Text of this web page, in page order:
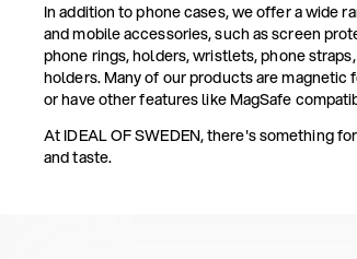
In addition to phone cases, we offer a wide
and mobile accessories, such as screen
phone rings, holders, wristlets, phone
holders. Many of our products are magnetic
or have other features like MagSafe
At IDEAL OF SWEDEN, there's something
and taste.